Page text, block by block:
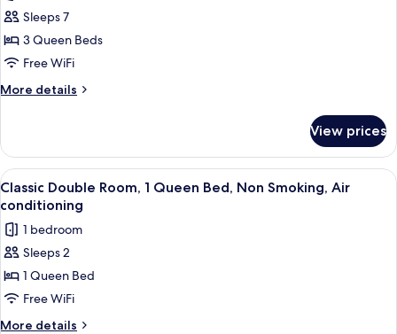
for
Deluxe
House,
2
Bedrooms,
Sleeps 7
3 Queen Beds
Free WiFi
More details
More
House,
Bedrooms,
Sauna
View prices
View
all
photos
for
Classic
Double
Room,
1
A small, compact room with a bed, a
2
Classic Double Room, 1 Queen Bed, Non Smoking, Air
conditioning
1 bedroom
Sleeps 2
1 Queen Bed
Free WiFi
More details
More